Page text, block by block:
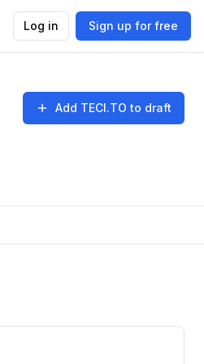
Log in Sign up for free
Add TECI.TO to draft